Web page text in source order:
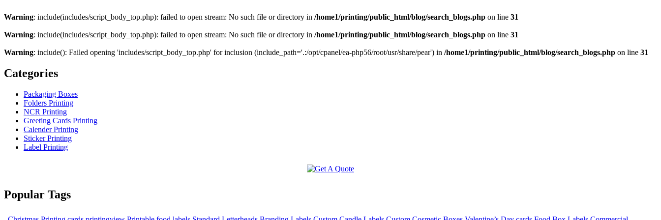
Warning: include(includes/script_body_top.php): failed to open stream: No such file or directory in /home1/printing/public_html/blog/search_blogs.php on line 31
Warning: include(includes/script_body_top.php): failed to open stream: No such file or directory in /home1/printing/public_html/blog/search_blogs.php on line 31
Warning: include(): Failed opening 'includes/script_body_top.php' for inclusion (include_path='.:/opt/cpanel/ea-php56/root/usr/share/pear') in /home1/printing/public_html/blog/search_blogs.php on line 31
Categories
Packaging Boxes
Folders Printing
NCR Printing
Greeting Cards Printing
Calender Printing
Sticker Printing
Label Printing
Popular Tags